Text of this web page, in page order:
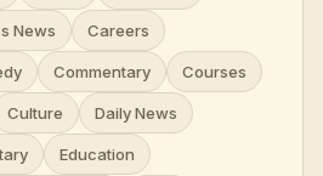
News Careers
Commentary Courses
Culture Daily News
Education